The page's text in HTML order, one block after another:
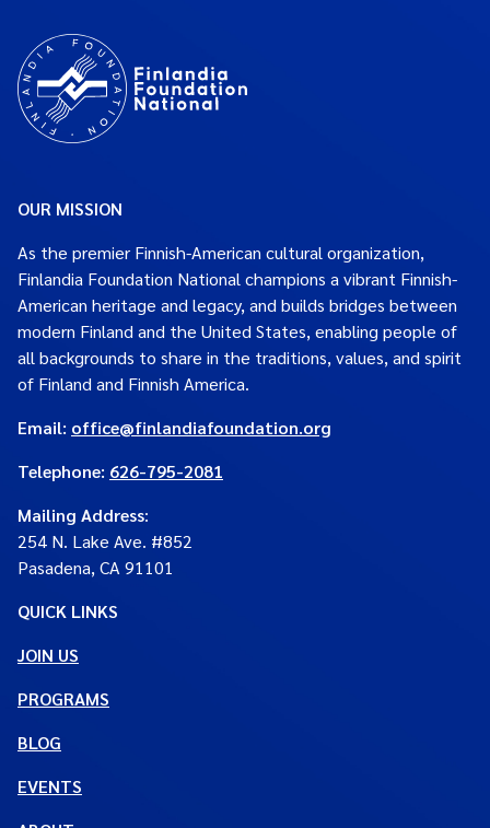
OUR MISSION
As the premier Finnish-American cultural organization,
Finlandia Foundation National champions a vibrant Finnish-
American heritage and legacy, and builds bridges between
modern Finland and the United States, enabling people of
all backgrounds to share in the traditions, values, and spirit
of Finland and Finnish America.
Email: office@finlandiafoundation.org
Telephone: 626-795-2081
Mailing Address:
254 N. Lake Ave. #852
Pasadena, CA 91101
QUICK LINKS
JOIN US
PROGRAMS
BLOG
EVENTS